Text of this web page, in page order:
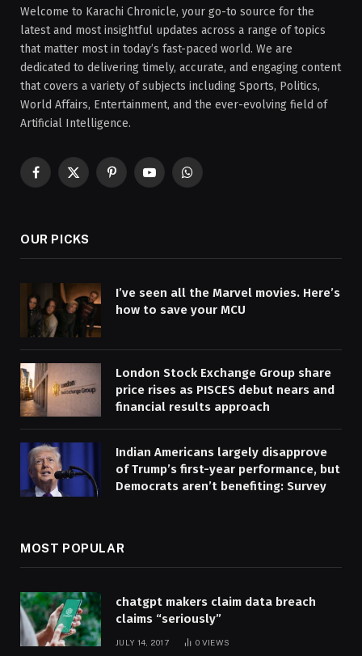
Welcome to Karachi Chronicle, your go-to source for the
latest and most insightful updates across a range of topics
that matter most in today’s fast-paced world. We are
dedicated to delivering timely, accurate, and engaging content
that covers a variety of subjects including Sports, Politics,
World Affairs, Entertainment, and the ever-evolving field of
Artificial Intelligence.
Facebook
X
PinterestYouTubeWhatsApp
OUR PICKS
I’ve seen all the Marvel movies. Here’s
how to save your MCU
London Stock Exchange Group share
price rises as PISCES debut nears and
financial results approach
Indian Americans largely disapprove
of Trump’s first-year performance, but
Democrats aren’t benefiting: Survey
MOST POPULAR
chatgpt makers claim data breach
claims “seriously”
JULY 14, 2017 0 VIEWS